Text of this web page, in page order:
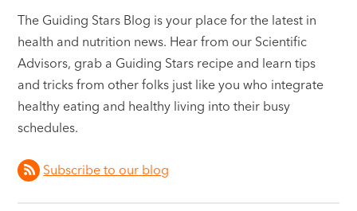
The Guiding Stars Blog is your place for the latest in
health and nutrition news. Hear from our Scientific
Advisors, grab a Guiding Stars recipe and learn tips
and tricks from other folks just like you who integrate
healthy eating and healthy living into their busy
schedules.
Subscribe to our blog